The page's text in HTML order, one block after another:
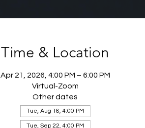
Time & Location
Apr 21, 2026, 4:00 PM – 6:00 PM
Virtual-Zoom
Other dates
Tue, Aug 18, 4:00 PM
Tue, Sep 22, 4:00 PM